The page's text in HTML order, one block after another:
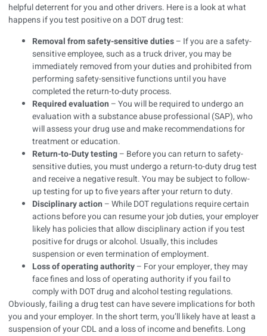
helpful deterrent for you and other drivers. Here is a look at what
happens if you test positive on a DOT drug test:
Removal from safety-sensitive duties– If you are a safety-
sensitive employee, such as a truck driver, you may be
immediately removed from your duties and prohibited from
performing safety-sensitive functions until you have
completed the return-to-duty process.
Required evaluation – You will be required to undergo an
evaluation with a substance abuse professional (SAP), who
will assess your drug use and make recommendations for
treatment or education.
Return-to-Duty testing– Before you can return to safety-
sensitive duties, you must undergo a return-to-duty drug test
and receive a negative result. You may be subject to follow-
up testing for up to five years after your return to duty.
Disciplinary action – While DOT regulations require certain
actions before you can resume your job duties, your employer
likely has policies that allow disciplinary action if you test
positive for drugs or alcohol. Usually, this includes
suspension or even termination of employment.
Loss of operating authority– For your employer, they may
face fines and loss of operating authority if you fail to
comply with DOT drug and alcohol testing regulations.
Obviously, failing a drug test can have severe implications for both
you and your employer. In the short term, you’ll likely have at least a
suspension of your CDL and a loss of income and benefits. Long